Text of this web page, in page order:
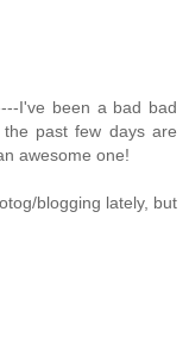
I've been a bad bad
past few days are
awesome one!
blogging lately, but